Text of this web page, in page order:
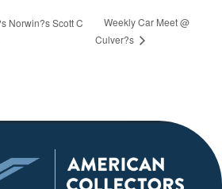
Norwin?s Scott C
Weekly Car Meet @
Culver?s